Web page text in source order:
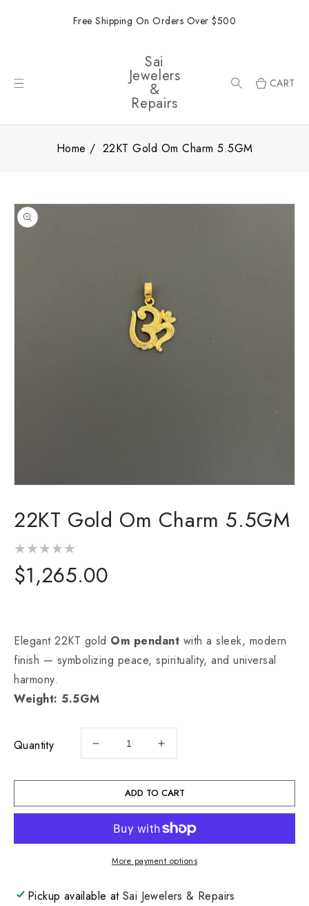
Free Shipping On Orders Over $500
Sai
Jewelers
&
Repairs
CART
Home 22KT Gold Om Charm 5.5GM
PRODUCT
1
in
22KT Gold Om Charm 5.5GM
Regular
$1,265.00
Elegant 22KT gold Om pendant with a sleek, modern
finish — symbolizing peace, spirituality, and universal
harmony.
Weight: 5.5GM
Quantity
Decrease
for
Gold
Om
Charm
Increase
for
22KT
Gold
Om
Charm
ADD TO CART
More payment options
Pickup available at Sai Jewelers & Repairs